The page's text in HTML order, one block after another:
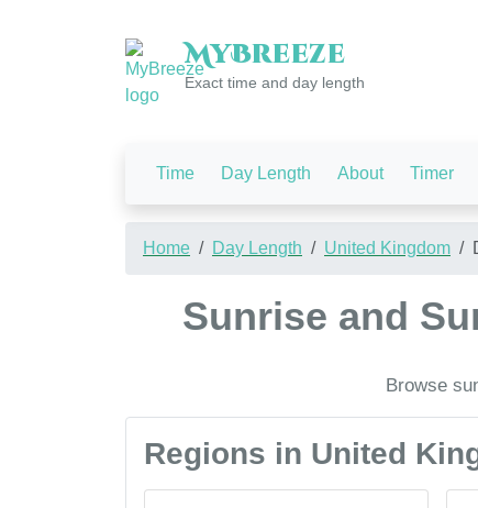
MyBreeze
Exact time and day length
Time Day Length About Timer
Home Day Length United Kingdom
Sunrise and
Browse
Regions in United